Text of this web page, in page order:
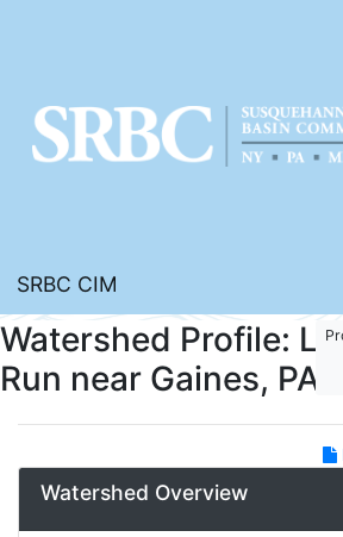
SRBC CIM
Watershed Profile:
Run near Gaines, PA
Watershed Overview